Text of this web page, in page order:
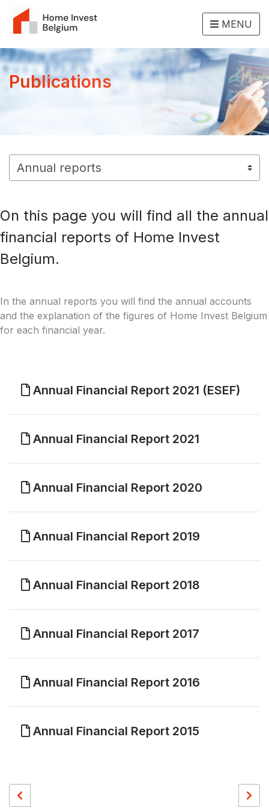
MENU
Publications
On this page you will find all the annual
financial reports of Home Invest
Belgium.
In the annual reports you will find the annual accounts
and the explanation of the figures of Home Invest Belgium
for each financial year.
Annual Financial Report 2021 (ESEF)
Annual Financial Report 2021
Annual Financial Report 2020
Annual Financial Report 2019
Annual Financial Report 2018
Annual Financial Report 2017
Annual Financial Report 2016
Annual Financial Report 2015